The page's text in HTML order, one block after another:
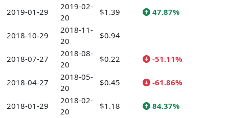
2019-01-29
2019-02-
20
$1.39 47.87%
2018-10-29
2018-11-
20
$0.94
2018-07-27
2018-08-
20
$0.22 -51.11%
2018-04-27
2018-05-
20
$0.45 -61.86%
2018-01-29
2018-02-
20
$1.18 84.37%